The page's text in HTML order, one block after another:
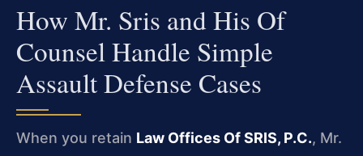
How Mr. Sris and His Of
Counsel Handle Simple
Assault Defense Cases
When you retain Law Offices Of SRIS, P.C., Mr.